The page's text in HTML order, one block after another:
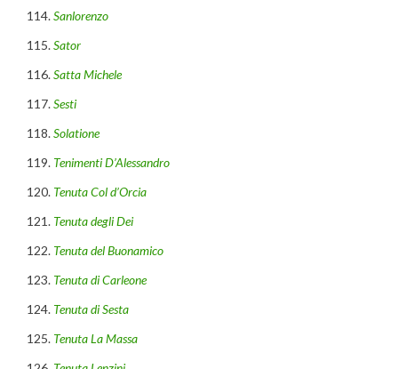
Sanlorenzo
Sator
Satta Michele
Sesti
Solatione
Tenimenti D’Alessandro
Tenuta Col d’Orcia
Tenuta degli Dei
Tenuta del Buonamico
Tenuta di Carleone
Tenuta di Sesta
Tenuta La Massa